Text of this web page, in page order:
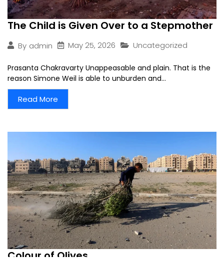
The Child is Given Over to a Stepmother
By admin May 25, 2026 Uncategorized
Prasanta Chakravarty Unappeasable and plain. That is the
reason Simone Weil is able to unburden and...
Read More
Colour of Olives